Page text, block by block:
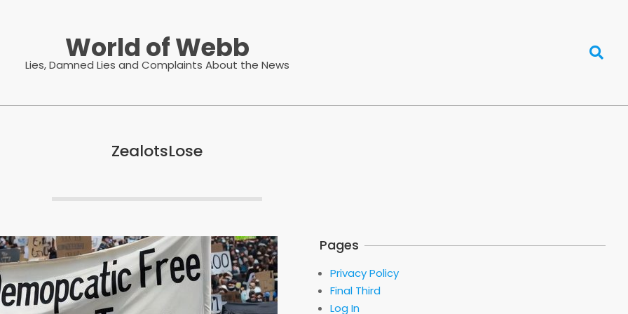
World of Webb
Lies, Damned Lies and Complaints About the News
Search
ZealotsLose
Pages
Privacy Policy
Final Third
Log In